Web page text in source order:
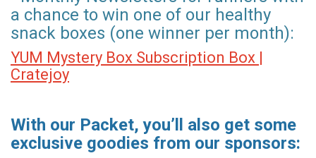
a chance to win one of our healthy
snack boxes (one winner per month):
YUM Mystery Box Subscription Box |
Cratejoy
With our Packet, you’ll also get some
exclusive goodies from our sponsors: